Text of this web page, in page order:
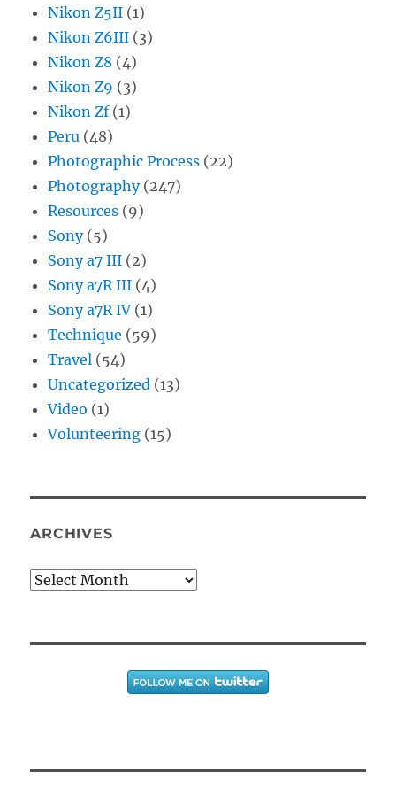
Nikon Z5II (1)
Nikon Z6III (3)
Nikon Z8 (4)
Nikon Z9 (3)
Nikon Zf(1)
Peru (48)
Photographic Process (22)
Photography(247)
Resources (9)
Sony(5)
Sony a7 III (2)
Sony a7R III (4)
Sony a7R IV (1)
Technique (59)
Travel (54)
Uncategorized (13)
Video (1)
Volunteering (15)
ARCHIVES
Archives